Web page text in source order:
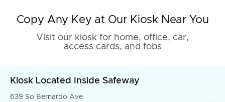
Copy Any Key at Our Kiosk Near You
Visit our kiosk for home, office, car,
access cards, and fobs
Kiosk Located Inside Safeway
639 So Bernardo Ave